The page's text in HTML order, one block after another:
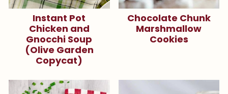
Instant Pot
Chicken and
Gnocchi Soup
(Olive Garden
Copycat)
Chocolate Chunk
Marshmallow
Cookies